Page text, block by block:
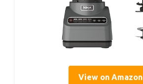
View on Amazon